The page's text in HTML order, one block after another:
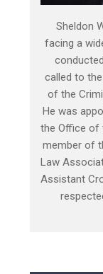
Sheldon
facing a
called to
of the
He was
the Office of
member of
Law
Assistant